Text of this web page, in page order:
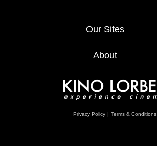
Our Sites
About
Privacy Policy | Terms & Conditions